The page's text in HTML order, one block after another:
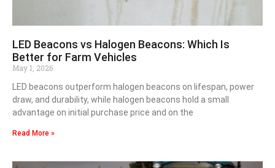
LED Beacons vs Halogen Beacons: Which Is
Better for Farm Vehicles
May 1, 2026
LED beacons outperform halogen beacons on lifespan, power
draw, and durability, while halogen beacons hold a small
advantage on initial purchase price and on the
Read More »